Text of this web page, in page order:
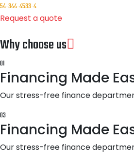
54-344-4533-4
Request a quote
Why choose us
01
Financing Made
Our stress-free finance
03
Financing Made
Our stress-free finance